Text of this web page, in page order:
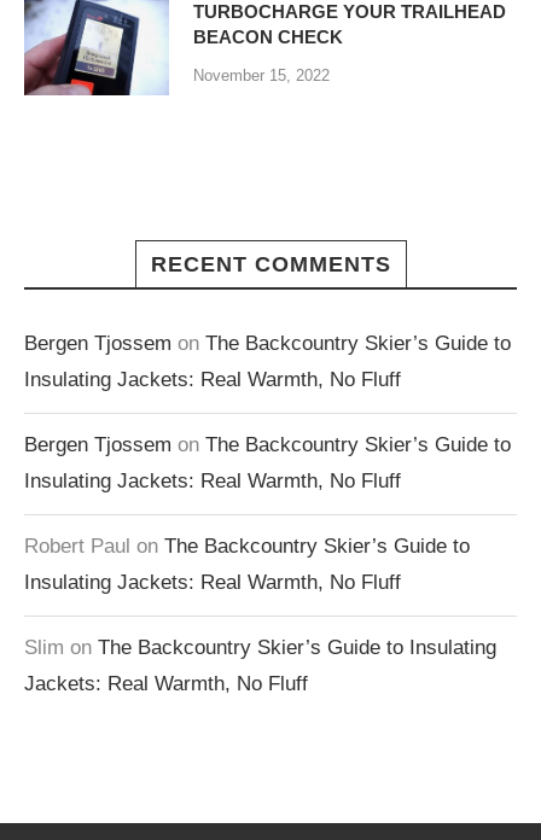
TURBOCHARGE YOUR TRAILHEAD
BEACON CHECK
November 15, 2022
RECENT COMMENTS
Bergen Tjossem on The Backcountry Skier’s Guide to
Insulating Jackets: Real Warmth, No Fluff
Bergen Tjossem on The Backcountry Skier’s Guide to
Insulating Jackets: Real Warmth, No Fluff
Robert Paul on The Backcountry Skier’s Guide to
Insulating Jackets: Real Warmth, No Fluff
Slim on The Backcountry Skier’s Guide to Insulating
Jackets: Real Warmth, No Fluff